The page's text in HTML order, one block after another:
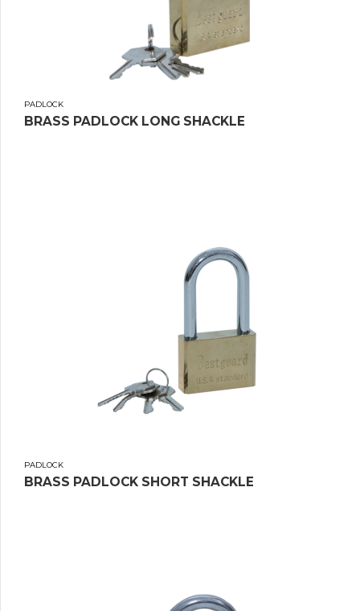
PADLOCK
BRASS PADLOCK LONG SHACKLE
PADLOCK
BRASS PADLOCK SHORT SHACKLE